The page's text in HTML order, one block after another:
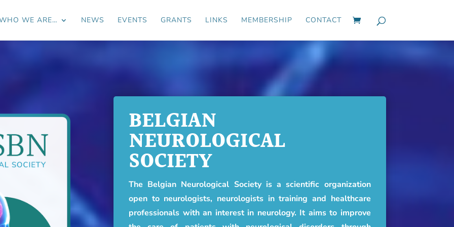
WE ARE… NEWS EVENTS GRANTS LINKS MEMBERSHIP CONTACT
BELGIAN
NEUROLOGICAL
SOCIETY
The Belgian Neurological Society is a scientific organization
open to neurologists, neurologists in training and healthcare
professionals with an interest in neurology. It aims to improve